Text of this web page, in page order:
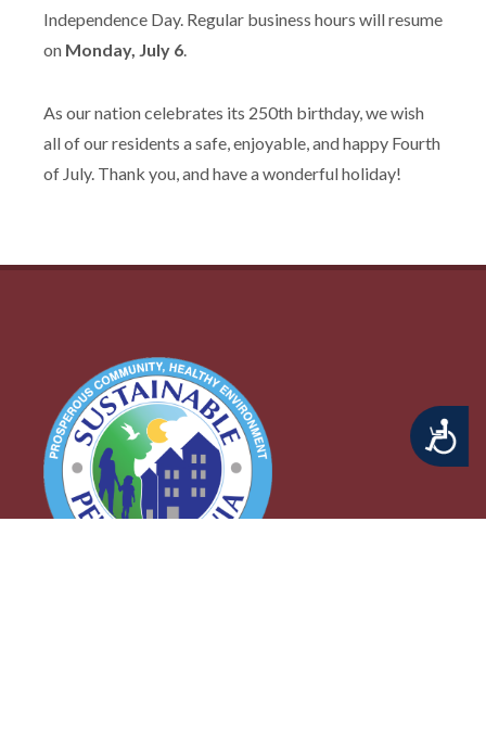
Accessibility
Independence Day. Regular business hours will resume
on Monday, July 6
As our nation celebrates its 250th birthday, we wish
all of our residents a safe, enjoyable, and happy Fourth
of July. Thank you, and have a wonderful holiday!